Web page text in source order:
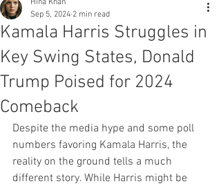
Kamala Harris Struggles in
Key Swing States, Donald
Trump Poised for 2024
Comeback
Sep 5, 2024 2 min read
Despite the media hype and some poll
numbers favoring Kamala Harris, the
reality on the ground tells a much
different story. While Harris might be